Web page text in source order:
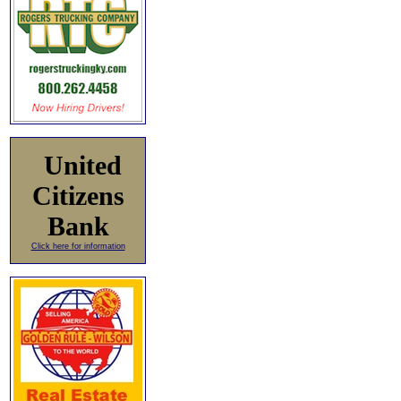
United
Citizens
Bank
Click here for information